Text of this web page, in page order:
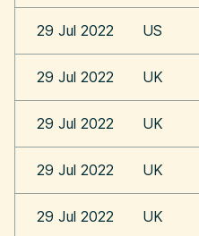
29 Jul 2022 US
29 Jul 2022 UK
29 Jul 2022 UK
29 Jul 2022 UK
29 Jul 2022 UK